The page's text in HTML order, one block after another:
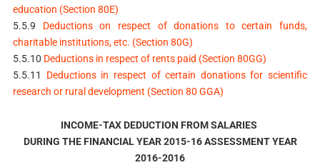
education (Section 80E)
5.5.9 Deductions on respect of donations to certain funds,
charitable institutions, etc. (Section 80G)
5.5.10 Deductions in respect of rents paid (Section 80GG)
5.5.11 Deductions in respect of certain donations for scientific
research or rural development (Section 80 GGA)
INCOME-TAX DEDUCTION FROM SALARIES
DURING THE FINANCIAL YEAR 2015-16 ASSESSMENT YEAR
2016-2016